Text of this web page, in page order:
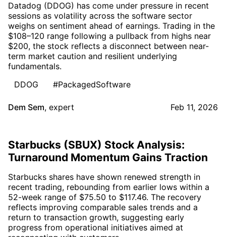
Datadog (DDOG) has come under pressure in recent
sessions as volatility across the software sector
weighs on sentiment ahead of earnings. Trading in the
$108–120 range following a pullback from highs near
$200, the stock reflects a disconnect between near-
term market caution and resilient underlying
fundamentals.
DDOG
#PackagedSoftware
Dem Sem, expert Feb 11, 2026
Starbucks (SBUX) Stock Analysis:
Turnaround Momentum Gains Traction
Starbucks shares have shown renewed strength in
recent trading, rebounding from earlier lows within a
52-week range of $75.50 to $117.46. The recovery
reflects improving comparable sales trends and a
return to transaction growth, suggesting early
progress from operational initiatives aimed at